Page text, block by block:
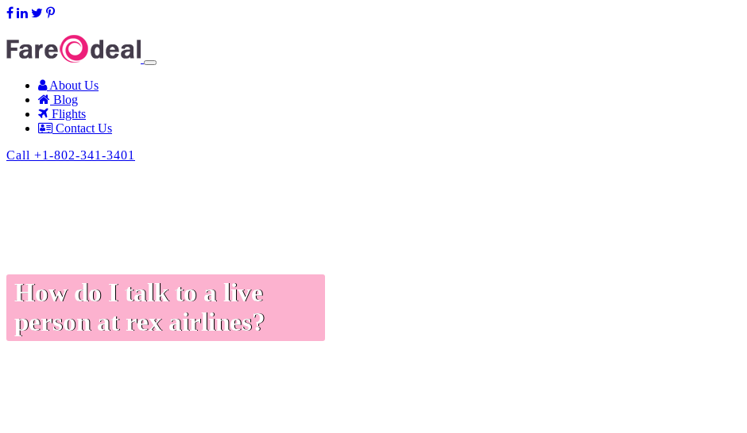
About Us
Blog
Flights
Contact Us
Call +1-802-341-3401
How do I talk to a live
person at rex airlines?